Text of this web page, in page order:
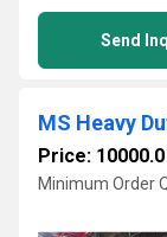
Send
MS Heavy
Price: 10000.0
Minimum Order